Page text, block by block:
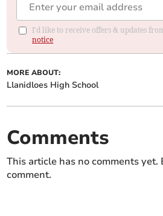
I'd like to receive offers & updates
notice
MORE ABOUT:
Llanidloes High School
Comments
This article has no comments yet.
comment.